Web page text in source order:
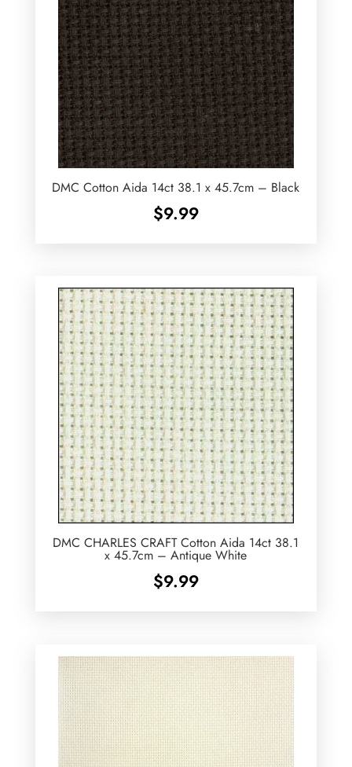
DMC Cotton Aida 14ct 38.1 x 45.7cm – Black
$9.99
DMC CHARLES CRAFT Cotton Aida 14ct 38.1
x 45.7cm – Antique White
$9.99